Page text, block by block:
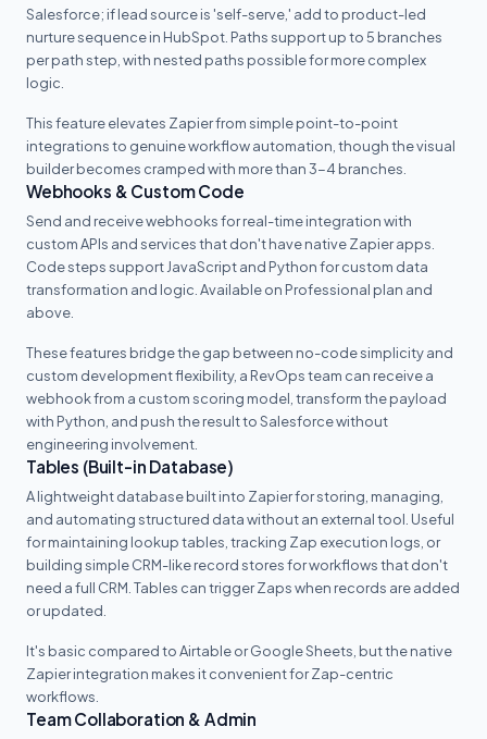
Salesforce; if lead source is 'self-serve,' add to product-led
nurture sequence in HubSpot. Paths support up to 5 branches
per path step, with nested paths possible for more complex
logic.
This feature elevates Zapier from simple point-to-point
integrations to genuine workflow automation, though the visual
builder becomes cramped with more than 3-4 branches.
Webhooks & Custom Code
Send and receive webhooks for real-time integration with
custom APIs and services that don't have native Zapier apps.
Code steps support JavaScript and Python for custom data
transformation and logic. Available on Professional plan and
above.
These features bridge the gap between no-code simplicity and
custom development flexibility, a RevOps team can receive a
webhook from a custom scoring model, transform the payload
with Python, and push the result to Salesforce without
engineering involvement.
Tables (Built-in Database)
A lightweight database built into Zapier for storing, managing,
and automating structured data without an external tool. Useful
for maintaining lookup tables, tracking Zap execution logs, or
building simple CRM-like record stores for workflows that don't
need a full CRM. Tables can trigger Zaps when records are added
or updated.
It's basic compared to Airtable or Google Sheets, but the native
Zapier integration makes it convenient for Zap-centric
workflows.
Team Collaboration & Admin